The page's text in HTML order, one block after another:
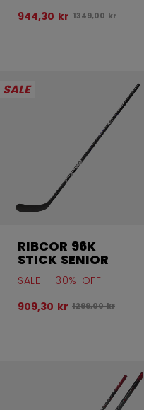
944,30 kr Original price
1349,00 kr
SALE
RIBCOR 96K
STICK SENIOR
SALE - 30% OFF
909,30 kr Original price
1299,00 kr